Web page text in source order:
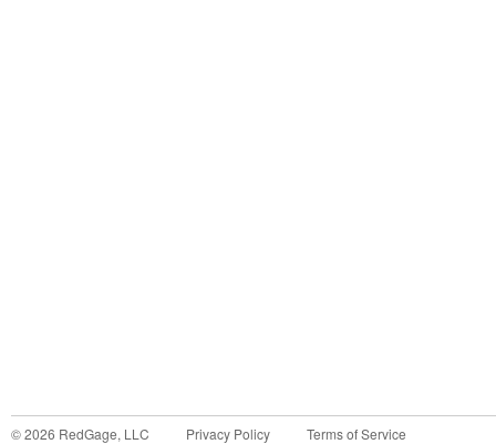
©2026 RedGage, LLC Privacy Policy Terms of Service